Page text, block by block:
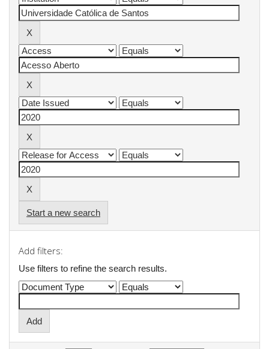
Start a new search
Add filters:
Use filters to refine the search results.